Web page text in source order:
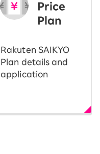
Price
Plan
Rakuten SAIKYO
Plan details and
application